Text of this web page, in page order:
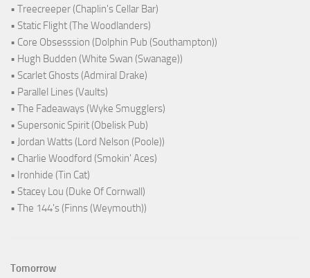
• Treecreeper (Chaplin's Cellar Bar)
• Static Flight (The Woodlanders)
• Core Obsesssion (Dolphin Pub (Southampton))
• Hugh Budden (White Swan (Swanage))
• Scarlet Ghosts (Admiral Drake)
• Parallel Lines (Vaults)
• The Fadeaways (Wyke Smugglers)
• Supersonic Spirit (Obelisk Pub)
• Jordan Watts (Lord Nelson (Poole))
• Charlie Woodford (Smokin' Aces)
• Ironhide (Tin Cat)
• Stacey Lou (Duke Of Cornwall)
• The 144's (Finns (Weymouth))
Tomorrow